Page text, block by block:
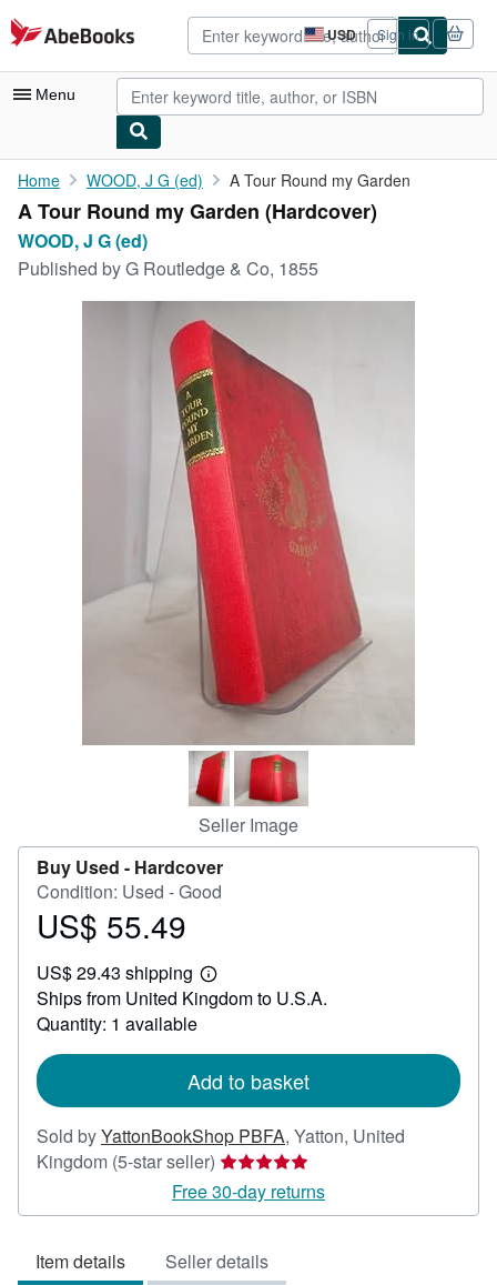
Skip to main content
AbeBooks.com USD
Site
shopping
preferences
Sign in
Menu
My Account
My Purchases
Advanced Search
CLOSE
Home WOOD, J G (ed) A Tour Round my Garden
A Tour Round my Garden (Hardcover)
WOOD, J G (ed)
Published byG Routledge & Co, 1855
Seller Image
Buy Used - Hardcover
Condition: Used - Good
Price
55.49
US$ 55.49
US$ 29.43 shipping
Learn
more
about
Ships from United Kingdom to U.S.A.
Quantity: 1 available
Add to basket
Sold byYattonBookShop PBFA, Yatton, United
Kingdom (5-star seller) Seller
rating
5
of
Free 30-day returns
Item details Seller details